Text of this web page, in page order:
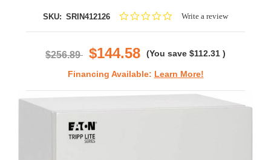
SKU: SRIN412126
0.0Write a review
$256.89 $144.58 (You save $112.31 )
Financing Available: Learn More!